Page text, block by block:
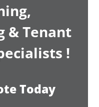
& Tenant
!
Today